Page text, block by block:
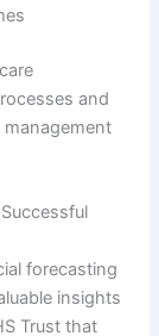
and
management
forecasting
insights
Trust that